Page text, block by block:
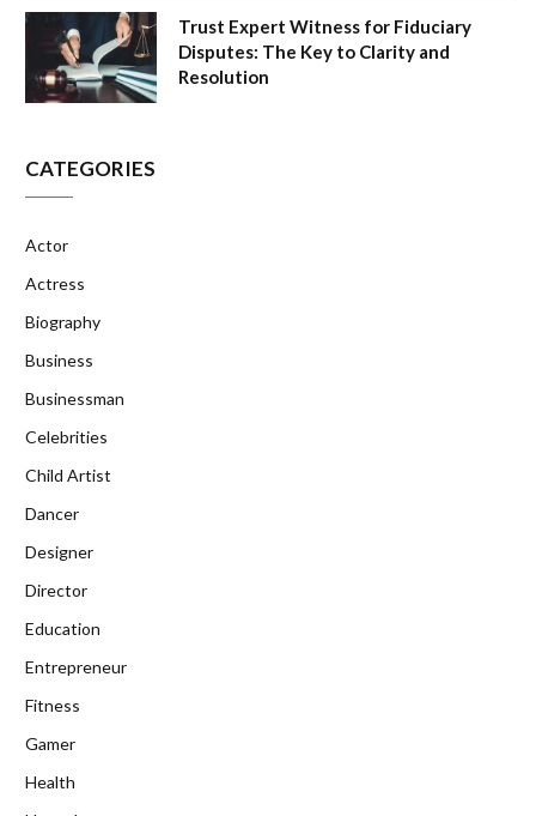
Trust Expert Witness for Fiduciary
Disputes: The Key to Clarity and
Resolution
CATEGORIES
Actor
Actress
Biography
Business
Businessman
Celebrities
Child Artist
Dancer
Designer
Director
Education
Entrepreneur
Fitness
Gamer
Health